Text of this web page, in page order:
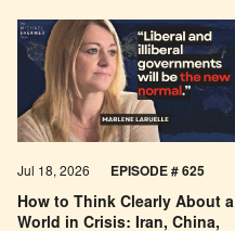
How to Think Clearly About a
World in Crisis: Iran, China,
Jul 18, 2026 EPISODE # 625